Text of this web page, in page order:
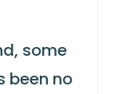
some
been no